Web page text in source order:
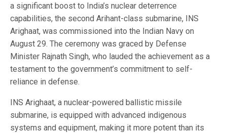
a significant boost to India’s nuclear deterrence
capabilities, the second Arihant-class submarine, INS
Arighaat, was commissioned into the Indian Navy on
August 29. The ceremony was graced by Defense
Minister Rajnath Singh, who lauded the achievement as a
testament to the government’s commitment to self-
reliance in defense.
INS Arighaat, a nuclear-powered ballistic missile
submarine, is equipped with advanced indigenous
systems and equipment, making it more potent than its